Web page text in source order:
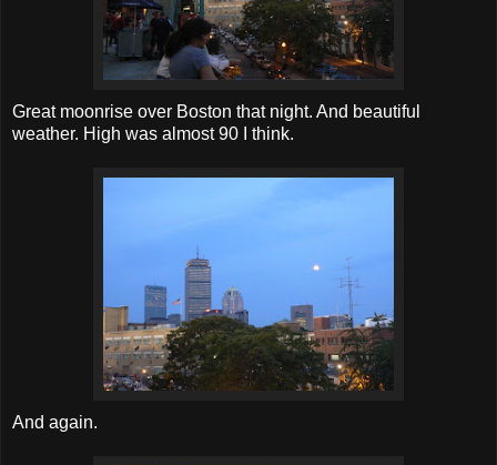
Great moonrise over Boston that night. And beautiful
weather. High was almost 90 I think.
And again.